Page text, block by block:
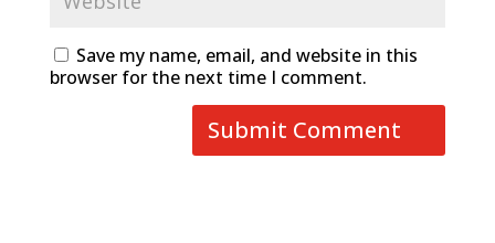
Save my name, email, and website in this
browser for the next time I comment.